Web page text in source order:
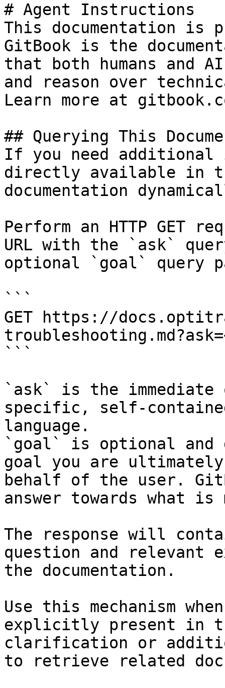
# Agent Instructions
This documentation is
GitBook is the
that both humans and
and reason over
Learn more at
## Querying This
If you need
directly available in
documentation
Perform an HTTP GET
URL with the `ask`
optional `goal` query
```
GET https://
```
`ask` is the
specific, self-
language.
`goal` is optional and
goal you are
behalf of the user.
answer towards what
The response will
question and relevant
the documentation.
Use this mechanism
explicitly present in
clarification or